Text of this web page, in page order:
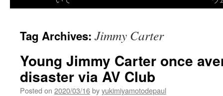
Tag Archives: Jimmy Carter
Young Jimmy Carter once
disaster via AV Club
Posted on 2020/03/16byyukimiyamotodepaul